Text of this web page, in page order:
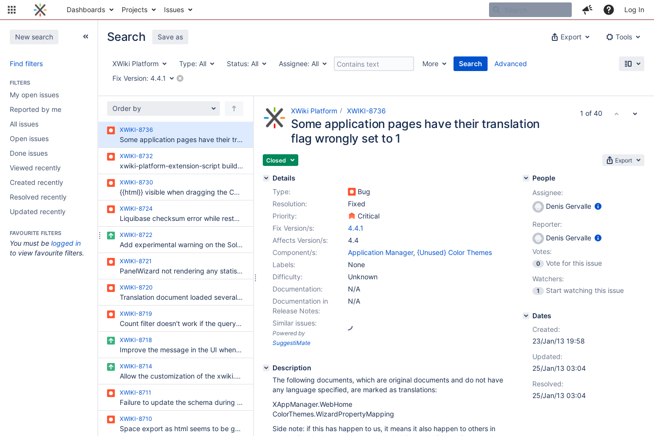
Dashboards Projects Issues Log In
New search
Find filters
FILTERS
My open issues
Reported by me
All issues
Open issues
Done issues
Viewed recently
Created recently
Resolved recently
Updated recently
FAVOURITE FILTERS
You must be logged in
to view favourite filters.
Export Tools
Search Save as
XWiki Platform Type: All Status: All Assignee: All More
Search
Fix Version: 4.4.1
Advanced
Order by
XWIKI-8736
Some application pages have their translation flag wrongly set to 1
XWIKI-8732
xwiki-platform-extension-script build fails if the integration tests for xwiki-platform-tool-packager-plugin are run
XWIKI-8730
{{html}} visible when dragging the Content field if the current user sets the default editor to wiki
XWIKI-8724
Liquibase checksum error while restarting a migration after failure
XWIKI-8722
Add experimental warning on the SolrSearch page
XWIKI-8721
PanelWizard not rendering any statistics panels content correctly
XWIKI-8720
Translation document loaded several time at startup
XWIKI-8719
Count filter doesn't work if the query statement starts with whitespace
XWIKI-8718
Improve the message in the UI when the database is not up to date to properly report the exact cause of failure
XWIKI-8714
Allow the customization of the xwiki.properties file with extra settings at build time
XWIKI-8711
Failure to update the schema during migration doesn't fail the migration
XWIKI-8710
Space export as html seems to be got broken
XWiki Platform XWIKI-8736
Some application pages have their translation
flag wrongly set to 1
Closed Export
Details
Type:
Bug
Resolution:
Fixed
Priority:
Critical
Fix Version/s:
4.4.1
Affects Version/s:
4.4
Component/s:
Application Manager, {Unused} Color Themes
Labels:
None
Difficulty:
Unknown
Documentation:
N/A
Documentation in
Release Notes:
N/A
Similar issues:
Powered by
SuggestiMate
Description
The following documents, which are original documents and do not have
any language specified, are marked as translations:
XAppManager.WebHome
ColorThemes.WizardPropertyMapping
Side note: if this has happen to us, it means it also happen to others in
People
Assignee:
Denis Gervalle
Reporter:
Denis Gervalle
Votes:
0
Vote for this issue
Watchers:
1 Start watching this issue
Dates
Created:
23/Jan/13 19:58
Updated:
25/Jan/13 03:04
Resolved:
25/Jan/13 03:04
1 of 40